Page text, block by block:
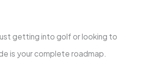
getting into golf or looking to
is your complete roadmap.